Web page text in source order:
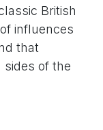
British
influences
that
sides of the